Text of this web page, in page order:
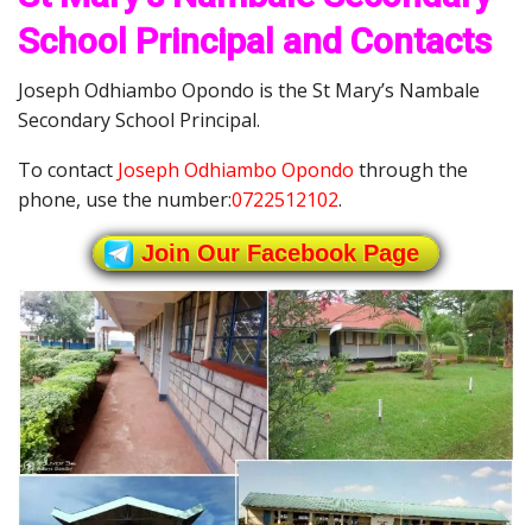
School Principal and Contacts
Joseph Odhiambo Opondo is the St Mary’s Nambale
Secondary School Principal.
To contact Joseph Odhiambo Opondo through the
phone, use the number:0722512102.
Join Our Facebook Page